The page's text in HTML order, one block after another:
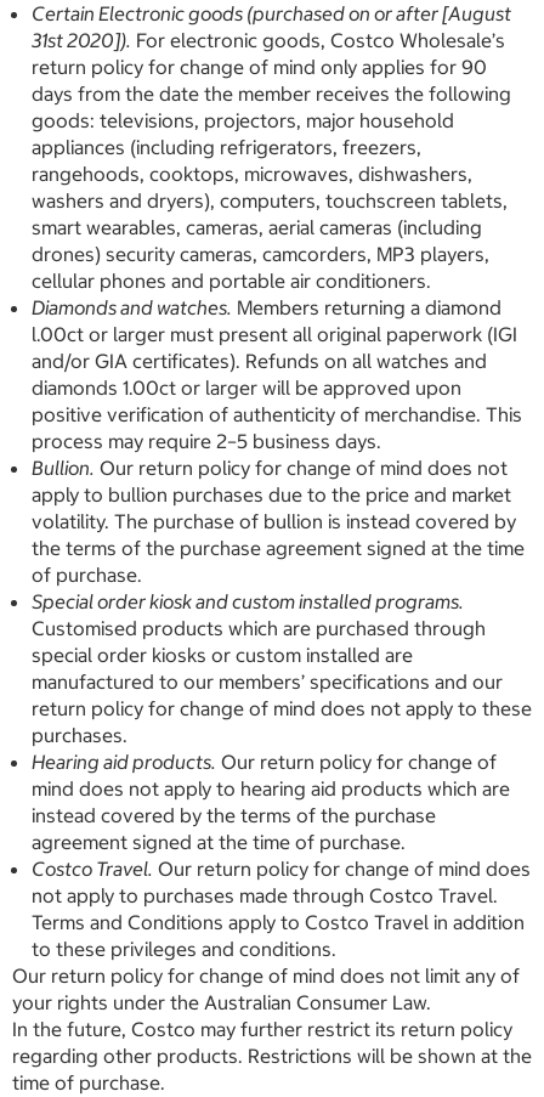
Certain Electronic goods (purchased on or after [August
31st 2020]). For electronic goods, Costco Wholesale’s
return policy for change of mind only applies for 90
days from the date the member receives the following
goods: televisions, projectors, major household
appliances (including refrigerators, freezers,
rangehoods, cooktops, microwaves, dishwashers,
washers and dryers), computers, touchscreen tablets,
smart wearables, cameras, aerial cameras (including
drones) security cameras, camcorders, MP3 players,
cellular phones and portable air conditioners.
Diamonds and watches. Members returning a diamond
l.00ct or larger must present all original paperwork (IGI
and/or GIA certificates). Refunds on all watches and
diamonds 1.00ct or larger will be approved upon
positive verification of authenticity of merchandise. This
process may require 2–5 business days.
Bullion. Our return policy for change of mind does not
apply to bullion purchases due to the price and market
volatility. The purchase of bullion is instead covered by
the terms of the purchase agreement signed at the time
of purchase.
Special order kiosk and custom installed programs.
Customised products which are purchased through
special order kiosks or custom installed are
manufactured to our members’ specifications and our
return policy for change of mind does not apply to these
purchases.
Hearing aid products. Our return policy for change of
mind does not apply to hearing aid products which are
instead covered by the terms of the purchase
agreement signed at the time of purchase.
Costco Travel. Our return policy for change of mind does
not apply to purchases made through Costco Travel.
Terms and Conditions apply to Costco Travel in addition
to these privileges and conditions.
Our return policy for change of mind does not limit any of
your rights under the Australian Consumer Law.
In the future, Costco may further restrict its return policy
regarding other products. Restrictions will be shown at the
time of purchase.